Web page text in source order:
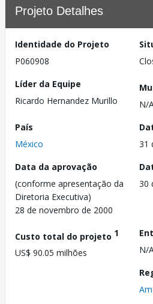
Projeto Detalhes
Identidade do Projeto
P060908
Líder da Equipe
Ricardo Hernandez Murillo
N/
País
México
31
Data da aprovação
(conforme apresentação da
Diretoria Executiva)
28 de novembro de 2000
30
Custo total do projeto 1
US$ 90.05 milhões
N/